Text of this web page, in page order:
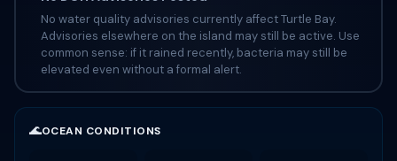
No water quality advisories currently affect Turtle Bay.
Advisories elsewhere on the island may still be active. Use
common sense: if it rained recently, bacteria may still be
elevated even without a formal alert.
🌊OCEAN CONDITIONS